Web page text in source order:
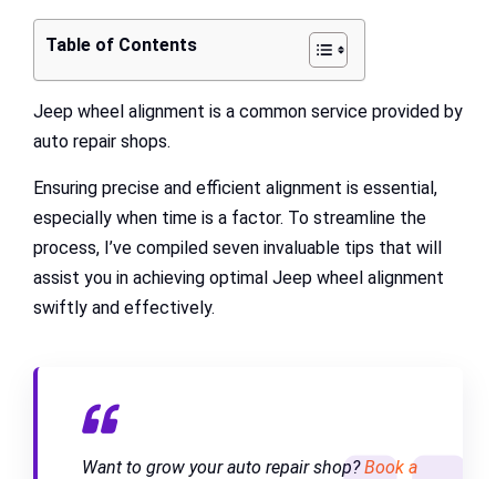
Table of Contents
Jeep wheel alignment is a common service provided by
auto repair shops.
Ensuring precise and efficient alignment is essential,
especially when time is a factor. To streamline the
process, I’ve compiled seven invaluable tips that will
assist you in achieving optimal Jeep wheel alignment
swiftly and effectively.
Want to grow your auto repair shop?Book a